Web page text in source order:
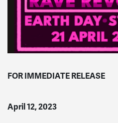
FOR IMMEDIATE RELEASE
April 12, 2023